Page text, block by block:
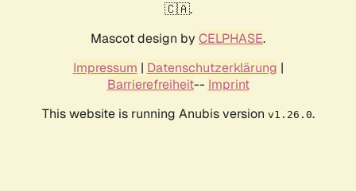
🇨🇦.
Mascot design by CELPHASE.
Impressum | Datenschutzerklärung |
Barrierefreiheit-- Imprint
This website is running Anubis version v1.26.0.